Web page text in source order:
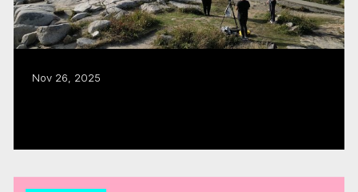
Nov 26, 2025